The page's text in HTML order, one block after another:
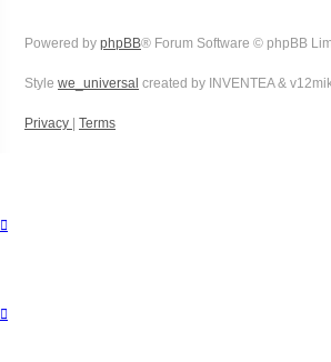
Powered by phpBB® Forum Software © phpBB
Style we_universal created by INVENTEA &
Privacy Terms